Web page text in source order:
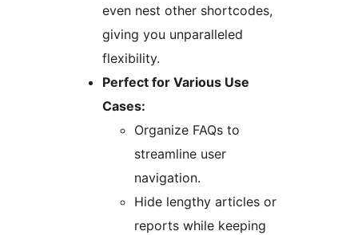
even nest other shortcodes,
giving you unparalleled
flexibility.
Perfect for Various Use
Cases:
Organize FAQs to
streamline user
navigation.
Hide lengthy articles or
reports while keeping